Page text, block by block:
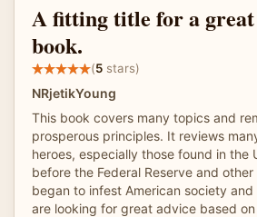
A fitting title for a
book.
(5 stars)
NRjetikYoung
This book covers many topics and
prosperous principles. It reviews
heroes, especially those found in the
before the Federal Reserve and
began to infest American society
are looking for great advice based